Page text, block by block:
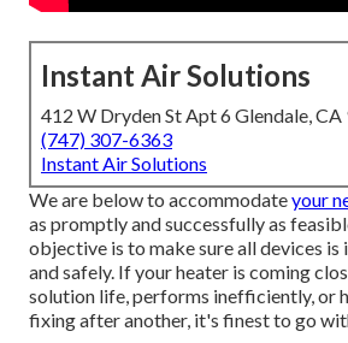
Instant Air Solutions
412 W Dryden St Apt 6 Glendale, CA
(747) 307-6363
Instant Air Solutions
We are below to accommodateyour
as promptly and successfully as
objective is to make sure all devices
and safely. If your heater is coming
solution life, performs inefficiently, or
fixing after another, it's finest to go